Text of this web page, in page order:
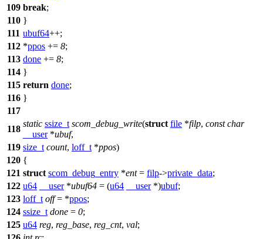
109 break;
110 }
111 ubuf64++;
112 *ppos += 8;
113 done += 8;
114 }
115 return done;
116 }
117
118
static ssize_t scom_debug_write(struct file *filp, const char
__user*ubuf,
119 size_t count, loff_t *ppos)
120 {
121 struct scom_debug_entry *ent= filp->private_data;
122 u64 __user*ubuf64 = (u64 __user*)ubuf;
123 loff_t off= *ppos;
124 ssize_t done = 0;
125 u64 reg, reg_base, reg_cnt, val;